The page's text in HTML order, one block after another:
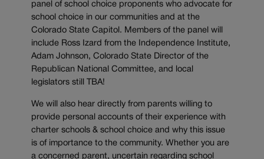
panel of school choice proponents who advocate for
school choice in our communities and at the
Colorado State Capitol. Members of the panel will
include Ross Izard from the Independence Institute,
Adam Johnson, Colorado State Director of the
Republican National Committee, and local
legislators still TBA!
We will also hear directly from parents willing to
provide personal accounts of their experience with
charter schools & school choice and why this issue
is of importance to the community. Whether you are
a concerned parent, uncertain regarding school